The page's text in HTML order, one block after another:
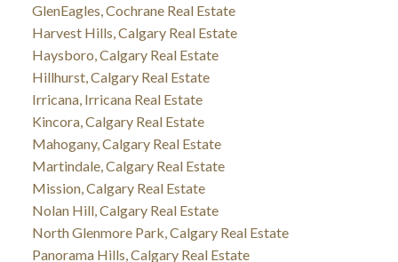
GlenEagles, Cochrane Real Estate
Harvest Hills, Calgary Real Estate
Haysboro, Calgary Real Estate
Hillhurst, Calgary Real Estate
Irricana, Irricana Real Estate
Kincora, Calgary Real Estate
Mahogany, Calgary Real Estate
Martindale, Calgary Real Estate
Mission, Calgary Real Estate
Nolan Hill, Calgary Real Estate
North Glenmore Park, Calgary Real Estate
Panorama Hills, Calgary Real Estate